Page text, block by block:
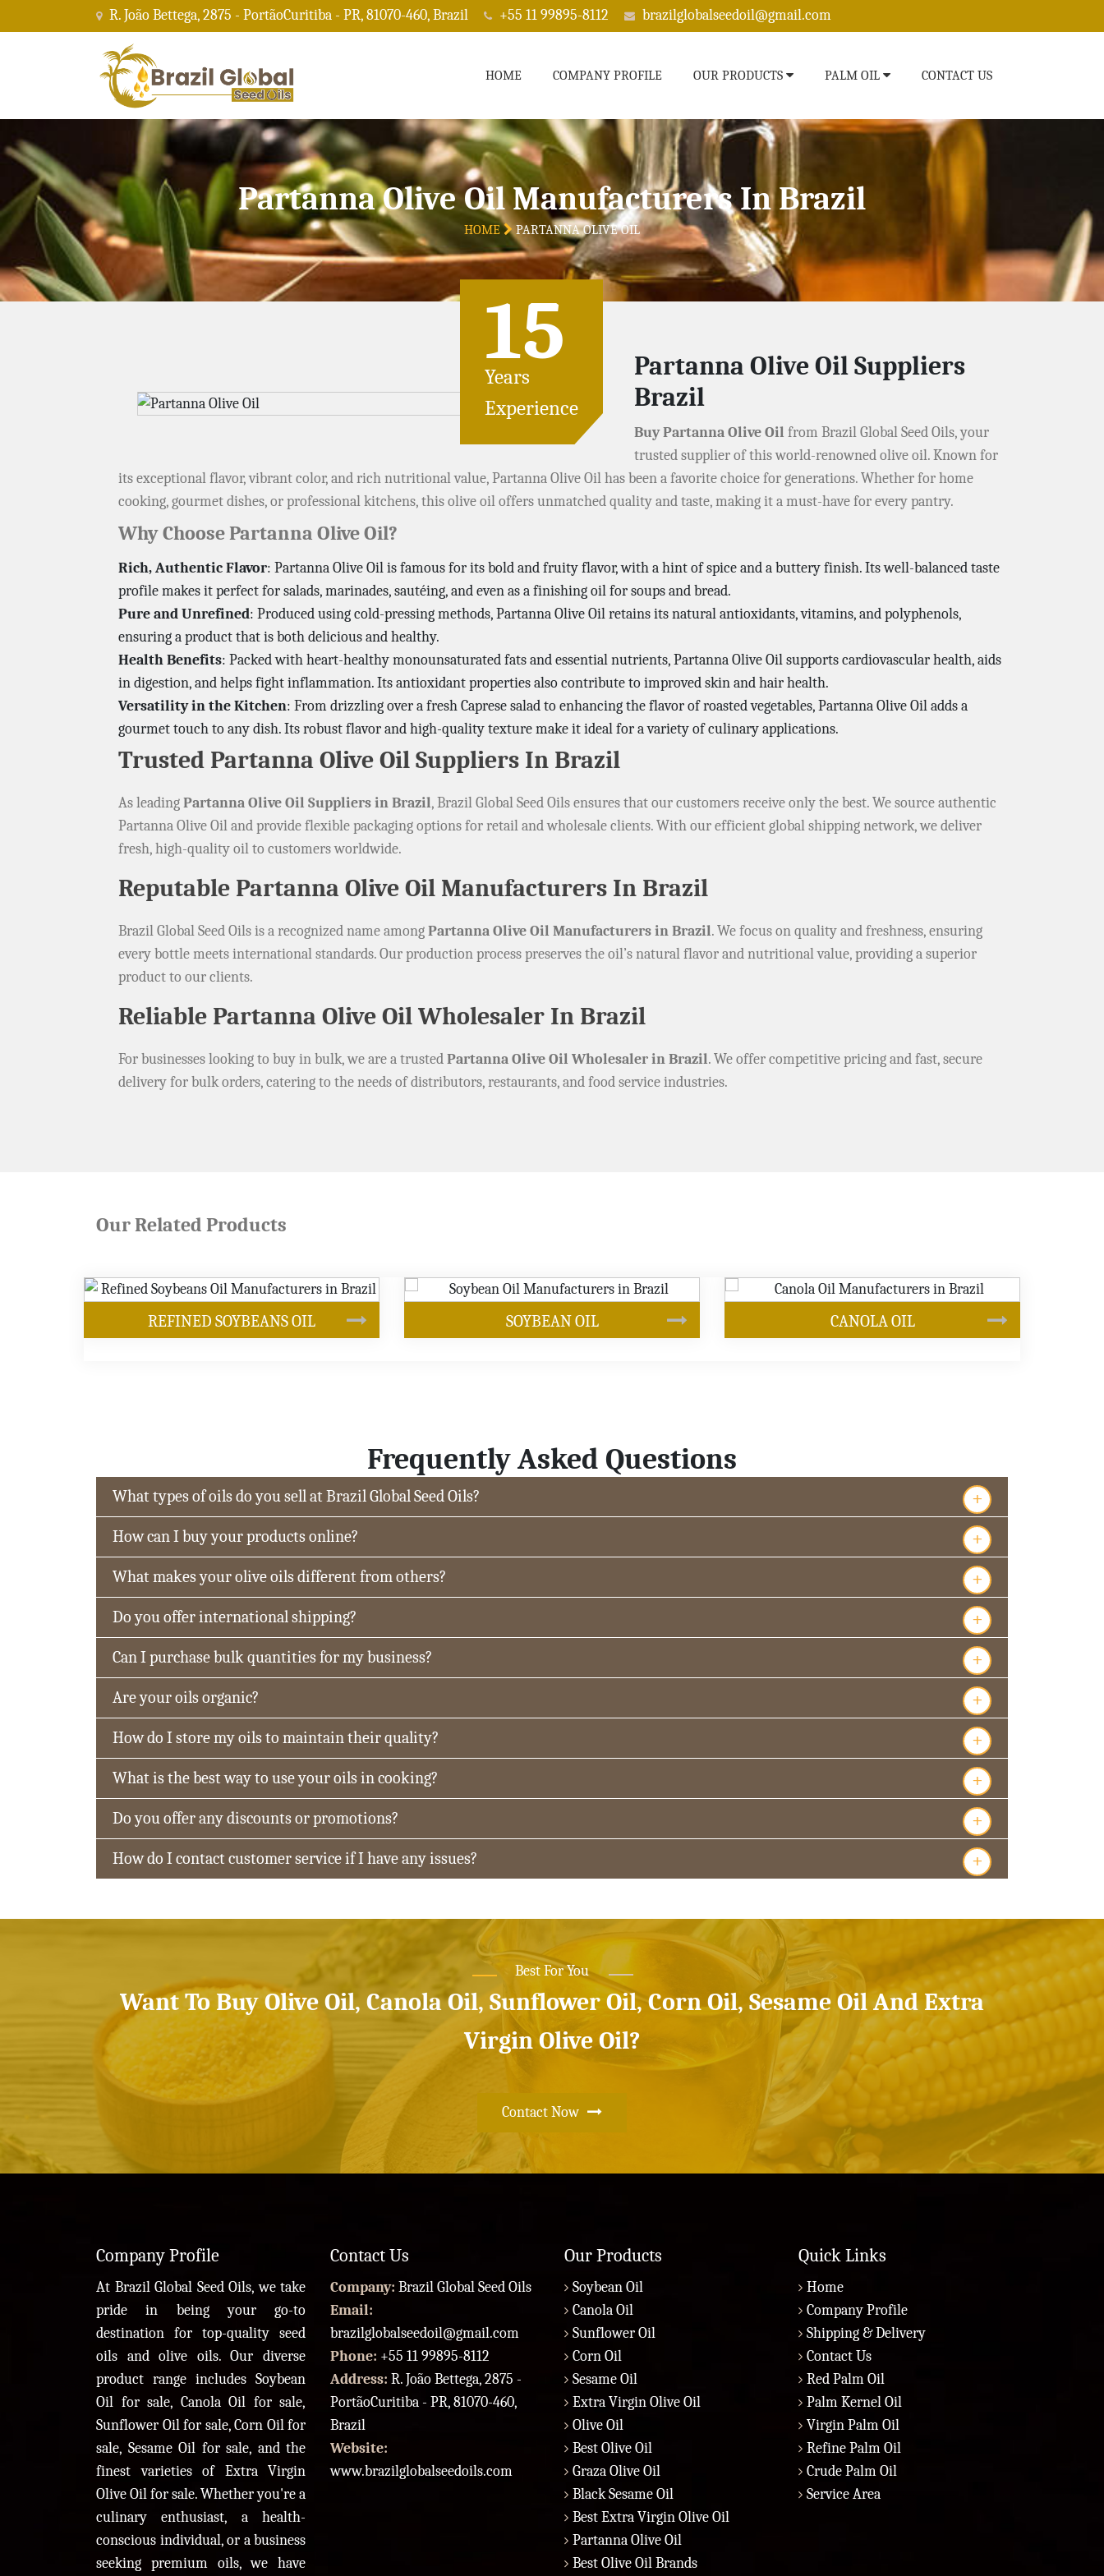
R. João Bettega, 2875 - PortãoCuritiba - PR, 81070-460, Brazil +55 11 99895-8112 brazilglobalseedoil@gmail.com
HOME COMPANY PROFILE OUR PRODUCTS PALM OIL CONTACT US
Partanna Olive Oil Manufacturers In Brazil
HOME PARTANNA OLIVE OIL
15
Years
Experience
Partanna Olive Oil Suppliers
Brazil
Buy Partanna Olive Oil from Brazil Global Seed Oils, your
trusted supplier of this world-renowned olive oil. Known for
its exceptional flavor, vibrant color, and rich nutritional value, Partanna Olive Oil has been a favorite choice for generations. Whether for home
cooking, gourmet dishes, or professional kitchens, this olive oil offers unmatched quality and taste, making it a must-have for every pantry.
Why Choose Partanna Olive Oil?
Rich, Authentic Flavor: Partanna Olive Oil is famous for its bold and fruity flavor, with a hint of spice and a buttery finish. Its well-balanced taste
profile makes it perfect for salads, marinades, sautéing, and even as a finishing oil for soups and bread.
Pure and Unrefined: Produced using cold-pressing methods, Partanna Olive Oil retains its natural antioxidants, vitamins, and polyphenols,
ensuring a product that is both delicious and healthy.
Health Benefits: Packed with heart-healthy monounsaturated fats and essential nutrients, Partanna Olive Oil supports cardiovascular health, aids
in digestion, and helps fight inflammation. Its antioxidant properties also contribute to improved skin and hair health.
Versatility in the Kitchen: From drizzling over a fresh Caprese salad to enhancing the flavor of roasted vegetables, Partanna Olive Oil adds a
gourmet touch to any dish. Its robust flavor and high-quality texture make it ideal for a variety of culinary applications.
Trusted Partanna Olive Oil Suppliers In Brazil
As leadingPartanna Olive Oil Suppliers in Brazil, Brazil Global Seed Oils ensures that our customers receive only the best. We source authentic
Partanna Olive Oil and provide flexible packaging options for retail and wholesale clients. With our efficient global shipping network, we deliver
fresh, high-quality oil to customers worldwide.
Reputable Partanna Olive Oil Manufacturers In Brazil
Brazil Global Seed Oils is a recognized name amongPartanna Olive Oil Manufacturers in Brazil. We focus on quality and freshness, ensuring
every bottle meets international standards. Our production process preserves the oil’s natural flavor and nutritional value, providing a superior
product to our clients.
Reliable Partanna Olive Oil Wholesaler In Brazil
For businesses looking to buy in bulk, we are a trustedPartanna Olive Oil Wholesaler in Brazil. We offer competitive pricing and fast, secure
delivery for bulk orders, catering to the needs of distributors, restaurants, and food service industries.
Our Related Products
SOYBEAN OIL CANOLA OIL SUNFLOWER OIL
Frequently Asked Questions
What types of oils do you sell at Brazil Global Seed Oils? +
How can I buy your products online? +
What makes your olive oils different from others? +
Do you offer international shipping? +
Can I purchase bulk quantities for my business? +
Are your oils organic? +
How do I store my oils to maintain their quality? +
What is the best way to use your oils in cooking? +
Do you offer any discounts or promotions? +
How do I contact customer service if I have any issues? +
Best For You
Want To Buy Olive Oil, Canola Oil, Sunflower Oil, Corn Oil, Sesame Oil And Extra
Virgin Olive Oil?
Contact Now
Company Profile
At Brazil Global Seed Oils, we take
pride in being your go-to
destination for top-quality seed
oils and olive oils. Our diverse
product range includes Soybean
Oil for sale, Canola Oil for sale,
Sunflower Oil for sale, Corn Oil for
sale, Sesame Oil for sale, and the
finest varieties of Extra Virgin
Olive Oil for sale. Whether you're a
culinary enthusiast, a health-
conscious individual, or a business
seeking premium oils, we have
Contact Us
Company: Brazil Global Seed Oils
Email:
brazilglobalseedoil@gmail.com
Phone: +55 11 99895-8112
Address: R. João Bettega, 2875 -
PortãoCuritiba - PR, 81070-460,
Brazil
Website:
www.brazilglobalseedoils.com
Our Products
Soybean Oil
Canola Oil
Sunflower Oil
Corn Oil
Sesame Oil
Extra Virgin Olive Oil
Olive Oil
Best Olive Oil
Graza Olive Oil
Black Sesame Oil
Best Extra Virgin Olive Oil
Partanna Olive Oil
Best Olive Oil Brands
Quick Links
Home
Company Profile
Shipping & Delivery
Contact Us
Red Palm Oil
Palm Kernel Oil
Virgin Palm Oil
Refine Palm Oil
Crude Palm Oil
Service Area